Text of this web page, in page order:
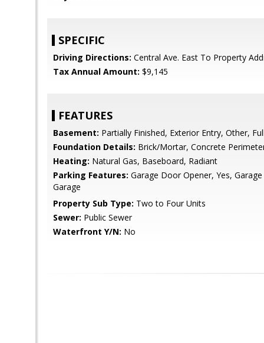
SPECIFIC
Driving Directions: Central Ave. East To Property
Tax Annual Amount: $9,145
FEATURES
Basement: Partially Finished, Exterior Entry, Other,
Foundation Details: Brick/Mortar, Concrete
Heating: Natural Gas, Baseboard, Radiant
Parking Features: Garage Door Opener, Yes,
Garage
Property Sub Type: Two to Four Units
Sewer: Public Sewer
Waterfront Y/N: No